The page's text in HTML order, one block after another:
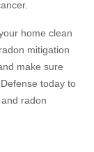
home clean
mitigation
make sure
today to
radon